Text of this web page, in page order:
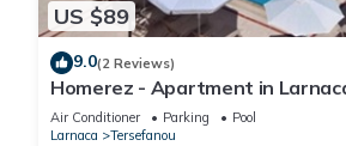
US $89
9.0(2 Reviews)
Homerez - Apartment in
Air Conditioner Parking
Pool
Larnaca
Tersefanou